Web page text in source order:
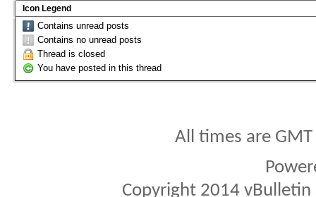
Icon Legend
Contains unread posts
Contains no unread posts
Thread is closed
You have posted in this thread
All times are
Copyright 2014